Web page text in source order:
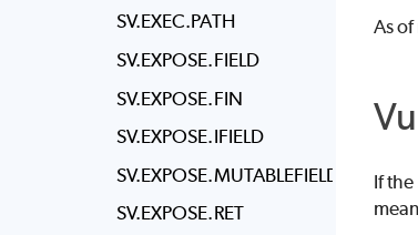
SV.EXEC.PATH
SV.EXPOSE.FIELD
SV.EXPOSE.FIN
SV.EXPOSE.IFIELD
SV.EXPOSE.MUTABLEFIELD
SV.EXPOSE.RET
As
If